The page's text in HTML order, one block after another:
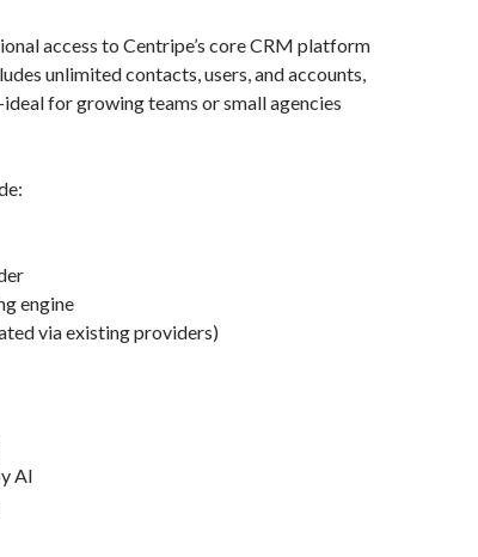
access to Centripe’s core CRM platform
unlimited contacts, users, and accounts,
for growing teams or small agencies
engine
via existing providers)
AI